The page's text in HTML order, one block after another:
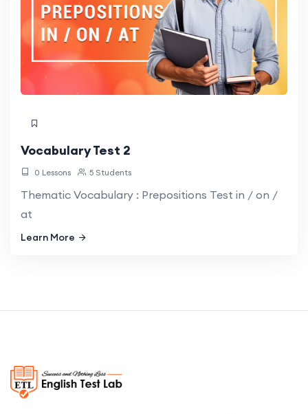
Vocabulary Test 2
0 Lessons 5 Students
Thematic Vocabulary : Prepositions Test in / on /
at
Learn More